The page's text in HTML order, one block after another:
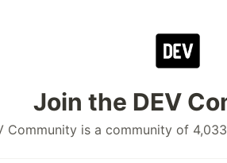
Join the DEV
Community is a community of